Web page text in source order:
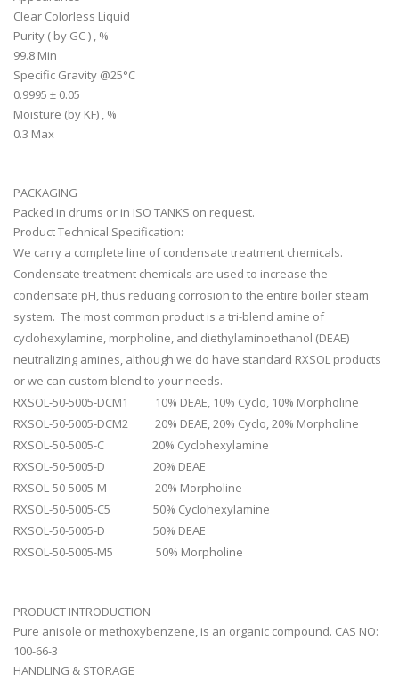
Clear Colorless Liquid
Purity ( by GC ) , %
99.8 Min
Specific Gravity @25°C
0.9995 ± 0.05
Moisture (by KF) , %
0.3 Max
PACKAGING
Packed in drums or in ISO TANKS on request.
Product Technical Specification:
We carry a complete line of condensate treatment chemicals.
Condensate treatment chemicals are used to increase the
condensate pH, thus reducing corrosion to the entire boiler steam
system. The most common product is a tri-blend amine of
cyclohexylamine, morpholine, and diethylaminoethanol (DEAE)
neutralizing amines, although we do have standard RXSOL products
or we can custom blend to your needs.
RXSOL-50-5005-DCM1 10% DEAE, 10% Cyclo, 10% Morpholine
RXSOL-50-5005-DCM2 20% DEAE, 20% Cyclo, 20% Morpholine
RXSOL-50-5005-C 20% Cyclohexylamine
RXSOL-50-5005-D 20% DEAE
RXSOL-50-5005-M 20% Morpholine
RXSOL-50-5005-C5 50% Cyclohexylamine
RXSOL-50-5005-D 50% DEAE
RXSOL-50-5005-M5 50% Morpholine
PRODUCT INTRODUCTION
Pure anisole or methoxybenzene, is an organic compound. CAS NO:
100-66-3
HANDLING & STORAGE